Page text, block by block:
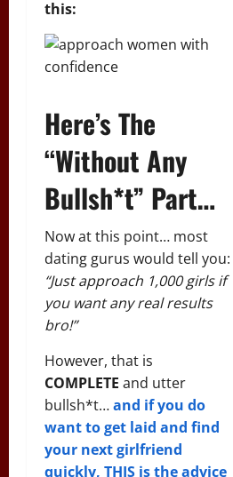
this:
Here’s The
“Without Any
Bullsh*t” Part…
Now at this point… most
dating gurus would tell you:
“Just approach 1,000 girls if
you want any real results
bro!”
However, that is
COMPLETE and utter
bullsh*t…and if you do
want to get laid and find
your next girlfriend
quickly, THIS is the advice